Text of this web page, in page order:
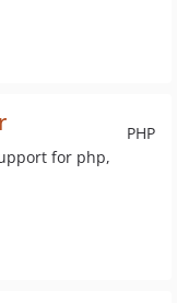
PHP
for php,